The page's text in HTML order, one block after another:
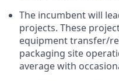
The incumbent will
projects. These
equipment transfer/
packaging site
average with